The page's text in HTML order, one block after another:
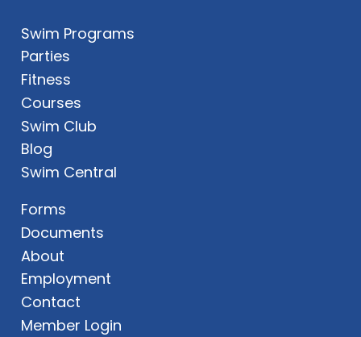
Swim Programs
Parties
Fitness
Courses
Swim Club
Blog
Swim Central
Forms
Documents
About
Employment
Contact
Member Login